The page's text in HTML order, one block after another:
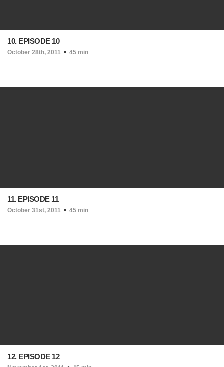
10. EPISODE 10
October 28th, 2011 45 min
11. EPISODE 11
October 31st, 2011 45 min
12. EPISODE 12